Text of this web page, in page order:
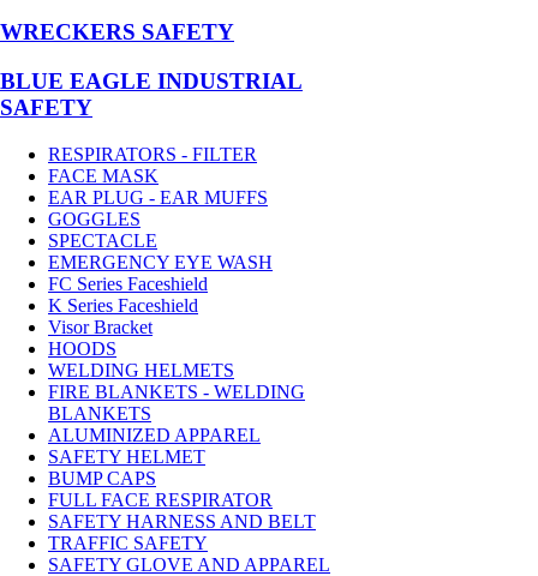
WRECKERS SAFETY
BLUE EAGLE INDUSTRIAL
SAFETY
RESPIRATORS - FILTER
FACE MASK
EAR PLUG - EAR MUFFS
GOGGLES
SPECTACLE
EMERGENCY EYE WASH
FC Series Faceshield
K Series Faceshield
Visor Bracket
HOODS
WELDING HELMETS
FIRE BLANKETS - WELDING
BLANKETS
ALUMINIZED APPAREL
SAFETY HELMET
BUMP CAPS
FULL FACE RESPIRATOR
SAFETY HARNESS AND BELT
TRAFFIC SAFETY
SAFETY GLOVE AND APPAREL